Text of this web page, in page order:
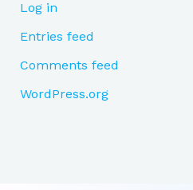
Log in
Entries feed
Comments feed
WordPress.org